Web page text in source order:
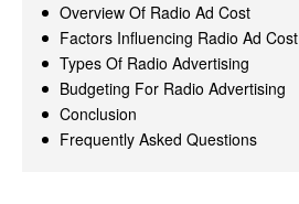
Overview Of Radio Ad Cost
Factors Influencing Radio Ad Cost
Types Of Radio Advertising
Budgeting For Radio Advertising
Conclusion
Frequently Asked Questions